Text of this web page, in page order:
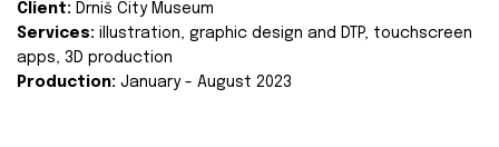
Client: Drniš City Museum
Services: illustration, graphic design and DTP, touchscreen
apps, 3D production
Production: January - August 2023